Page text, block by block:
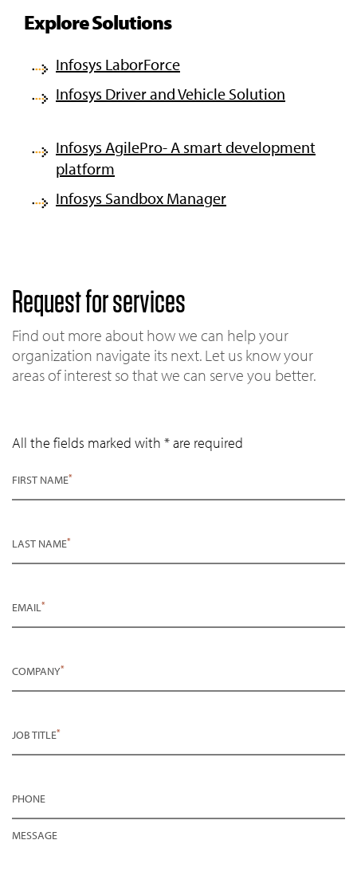
Explore Solutions
Infosys LaborForce
Infosys Driver and Vehicle Solution
Infosys AgilePro- A smart development
platform
Infosys Sandbox Manager
Request for services
Find out more about how we can help your
organization navigate its next. Let us know your
areas of interest so that we can serve you better.
All the fields marked with * are required
FIRST NAME*
LAST NAME*
EMAIL*
COMPANY*
JOB TITLE*
PHONE
MESSAGE